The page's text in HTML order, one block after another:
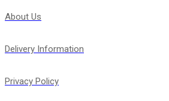
About Us
Delivery Information
Privacy Policy